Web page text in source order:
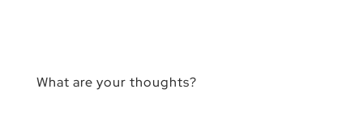
What are your thoughts?